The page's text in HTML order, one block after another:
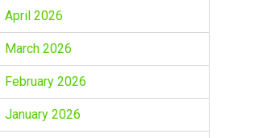
April 2026
March 2026
February 2026
January 2026